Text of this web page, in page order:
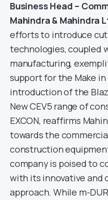
Business Head –
Mahindra & Mahindra
efforts to introduce
technologies, coupled
manufacturing,
support for the Make
introduction of the
New CEV5 range of
EXCON, reaffirms
towards the
construction
company is poised to
with its innovative and
approach. While m-